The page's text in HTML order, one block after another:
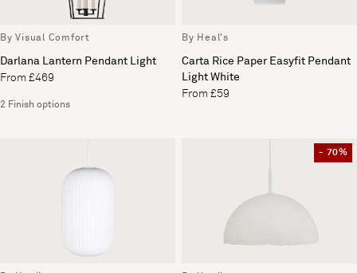
By Visual Comfort
Darlana Lantern Pendant Light
From £469
2 Finish options
By Heal's
Carta Rice Paper Easyfit Pendant
Light White
From £59
- 70%